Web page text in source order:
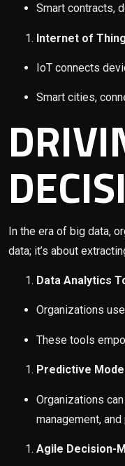
Smart contracts,
Internet of
IoT connects
Smart cities,
In the era of big data,
data; it’s about
Data Analytics
Organizations
These tools
Predictive
Organizations
management,
Agile Decision-